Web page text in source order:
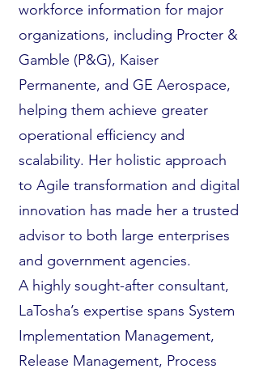
workforce information for major
organizations, including Procter &
Gamble (P&G), Kaiser
Permanente, and GE Aerospace,
helping them achieve greater
operational efficiency and
scalability. Her holistic approach
to Agile transformation and digital
innovation has made her a trusted
advisor to both large enterprises
and government agencies.
A highly sought-after consultant,
LaTosha’s expertise spans System
Implementation Management,
Release Management, Process